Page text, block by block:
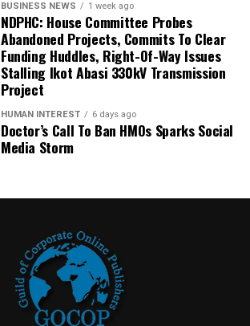
BUSINESS NEWS 1 week ago
NDPHC: House Committee Probes
Abandoned Projects, Commits To Clear
Funding Huddles, Right-Of-Way Issues
Stalling Ikot Abasi 330kV Transmission
Project
HUMAN INTEREST 6 days ago
Doctor’s Call To Ban HMOs Sparks Social
Media Storm